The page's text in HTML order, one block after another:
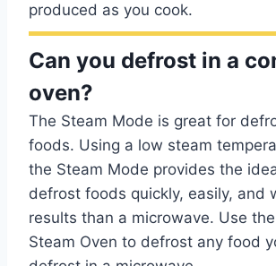
produced as you cook.
Can you defrost in a
oven?
The Steam Mode is great for
foods. Using a low steam
the Steam Mode provides the
defrost foods quickly, easily, and
results than a microwave. Use
Steam Oven to defrost any food